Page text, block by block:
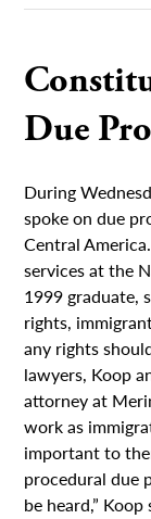
Due
During
spoke on due
Central
services at the
1999 graduate,
rights,
any rights
lawyers, Koop
attorney at
work as
important to
procedural due
be heard,”